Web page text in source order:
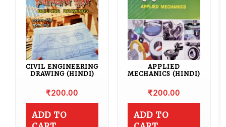
CIVIL ENGINEERING
DRAWING (HINDI)
₹200.00
ADD TO
APPLIED
MECHANICS (HINDI)
₹200.00
ADD TO